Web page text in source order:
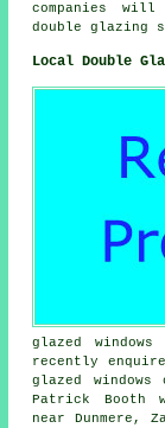
companies
double glazing
Local Double
glazed
recently
glazed windows
Patrick Booth
near
Dunmere,